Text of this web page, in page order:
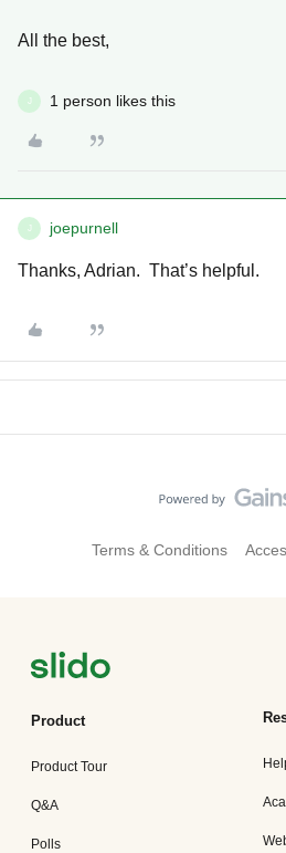
All the best,
J 1 person likes this
J joepurnell
Thanks, Adrian. That’s helpful.
Terms & Conditions
Product
Product Tour
Q&A
Polls